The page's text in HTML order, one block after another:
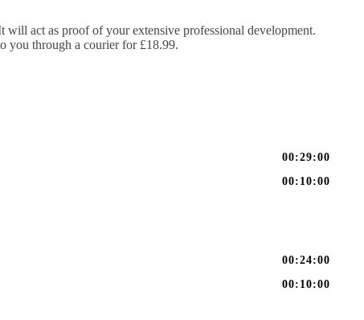
will act as proof of your extensive professional development.
you through a courier for £18.99.
00:29:00
00:10:00
00:24:00
00:10:00